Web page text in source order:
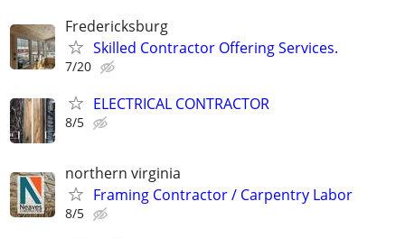
Fredericksburg
Skilled Contractor Offering Services.
7/20
ELECTRICAL CONTRACTOR
8/5
northern virginia
Framing Contractor / Carpentry Labor
8/5